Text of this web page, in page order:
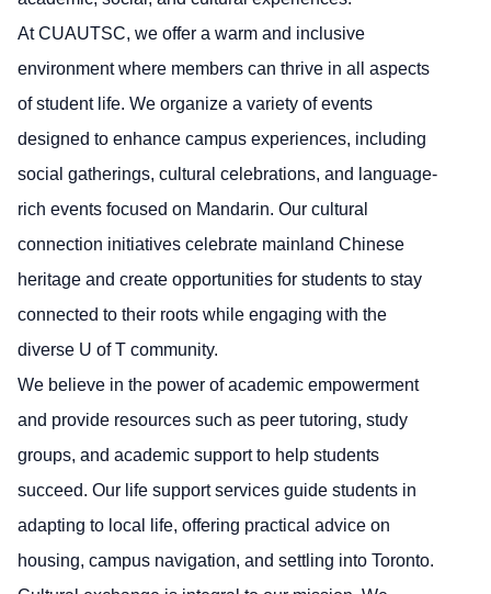
At CUAUTSC, we offer a warm and inclusive
environment where members can thrive in all aspects
of student life. We organize a variety of events
designed to enhance campus experiences, including
social gatherings, cultural celebrations, and language-
rich events focused on Mandarin. Our cultural
connection initiatives celebrate mainland Chinese
heritage and create opportunities for students to stay
connected to their roots while engaging with the
diverse U of T community.
We believe in the power of academic empowerment
and provide resources such as peer tutoring, study
groups, and academic support to help students
succeed. Our life support services guide students in
adapting to local life, offering practical advice on
housing, campus navigation, and settling into Toronto.